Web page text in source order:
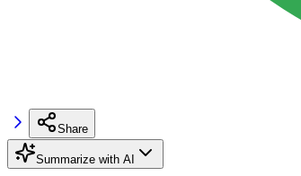
Share
Summarize with AI